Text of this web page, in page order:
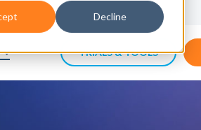
Decline
TRIALS & TOOLS